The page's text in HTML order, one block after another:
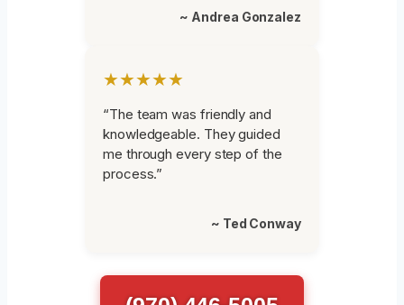
~ Andrea Gonzalez
★★★★★
“The team was friendly and
knowledgeable. They guided
me through every step of the
process.”
~ Ted Conway